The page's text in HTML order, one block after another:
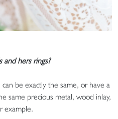
and hers rings?
be exactly the same, or have a
same precious metal, wood inlay,
example.